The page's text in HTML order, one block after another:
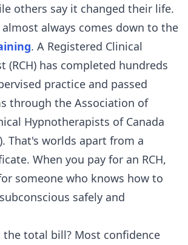
others say it changed their life.
always comes down to the
. A Registered Clinical
(RCH) has completed hundreds
practice and passed
through the Association of
Hypnotherapists of Canada
That's worlds apart from a
When you pay for an RCH,
someone who knows how to
safely and
total bill? Most confidence